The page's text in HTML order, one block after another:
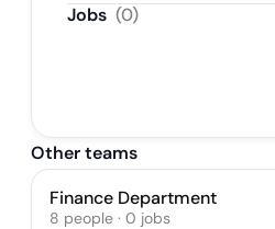
Jobs (0)
Other teams
Finance Department
8 people · 0 jobs